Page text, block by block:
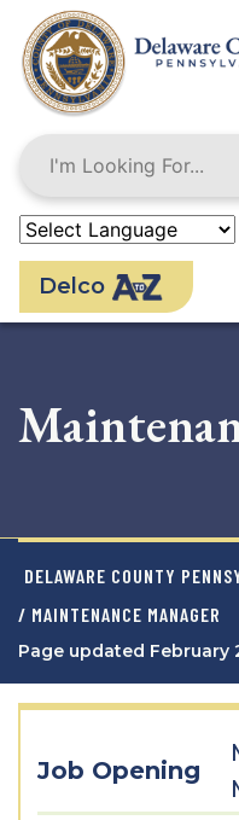
main
content
Delco
DELAWARE COUNTY
/ MAINTENANCE MANAGER
Page updated February
Job Opening